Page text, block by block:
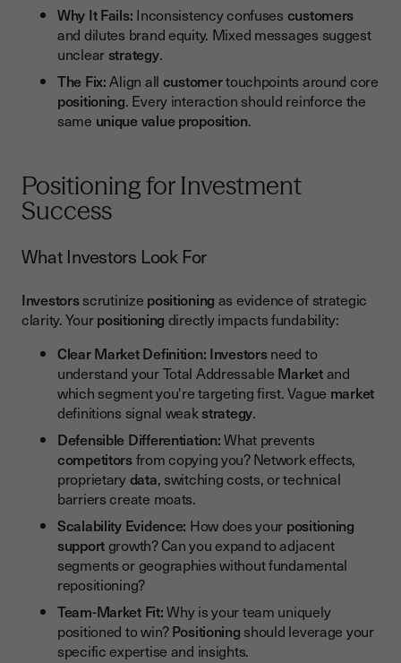
Why It Fails: Inconsistency confuses customers
and dilutes brand equity. Mixed messages suggest
unclearstrategy.
The Fix:Align all customertouchpoints around core
positioning. Every interaction should reinforce the
same unique value proposition.
Positioning for Investment
Success
What Investors Look For
Investorsscrutinize positioning as evidence of strategic
clarity. Yourpositioning directly impacts fundability:
Clear Market Definition: Investorsneed to
understand your Total Addressable Marketand
which segment you're targeting first. Vague market
definitions signal weakstrategy.
Defensible Differentiation:What prevents
competitorsfrom copying you? Network effects,
proprietarydata, switching costs, or technical
barriers create moats.
Scalability Evidence: How does your positioning
supportgrowth? Can you expand to adjacent
segments or geographies without fundamental
repositioning?
Team-Market Fit:Why is your team uniquely
positioned to win?Positioning should leverage your
specific expertise and insights.